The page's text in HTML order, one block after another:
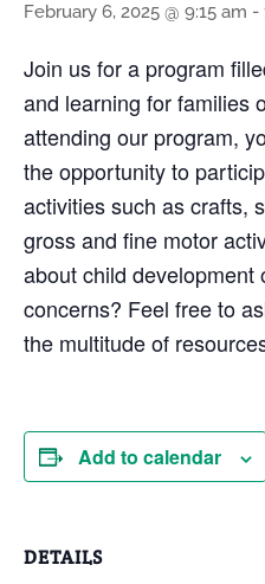
February 6, 2025 @ 9:15 am -
Join us for a program
and learning for families
attending our program,
the opportunity to
activities such as crafts,
gross and fine motor
about child development
concerns? Feel free to
the multitude of
Add to calendar
DETAILS